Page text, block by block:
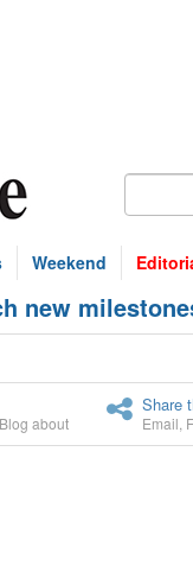
Weekend
new
Blog about
Share
Email